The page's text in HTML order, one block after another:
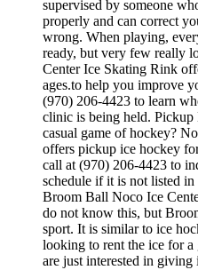
supervised by someone
properly and can correct
wrong. When playing,
ready, but very few really
Center Ice Skating Rink
ages.to help you improve
(970) 206-4423 to learn
clinic is being held.
casual game of hockey?
offers pickup ice hockey
call at (970) 206-4423 to
schedule if it is not listed in
Broom Ball Noco Ice
do not know this, but
sport. It is similar to ice
looking to rent the ice for
are just interested in